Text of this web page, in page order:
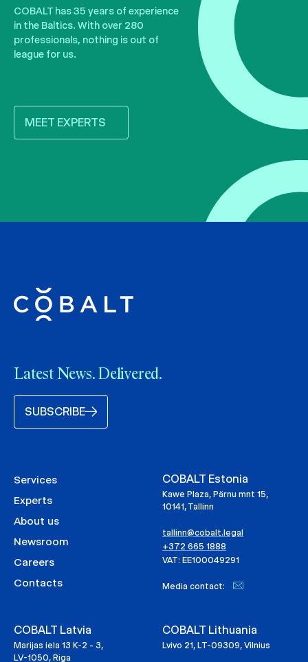
COBALT has 35 years of experience
in the Baltics. With over 280
professionals, nothing is out of
league for us.
MEET EXPERTS
Latest News. Delivered.
SUBSCRIBE
Services
Experts
About us
Newsroom
Careers
Contacts
COBALT Estonia
Kawe Plaza, Pärnu mnt 15,
10141, Tallinn
tallinn@cobalt.legal
+372 665 1888
VAT: EE100049291
Media contact:
COBALT Latvia
Marijas iela 13 K-2 - 3,
LV-1050, Riga
COBALT Lithuania
Lvivo 21, LT-09309, Vilnius